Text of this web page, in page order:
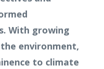
With growing
environment,
to climate